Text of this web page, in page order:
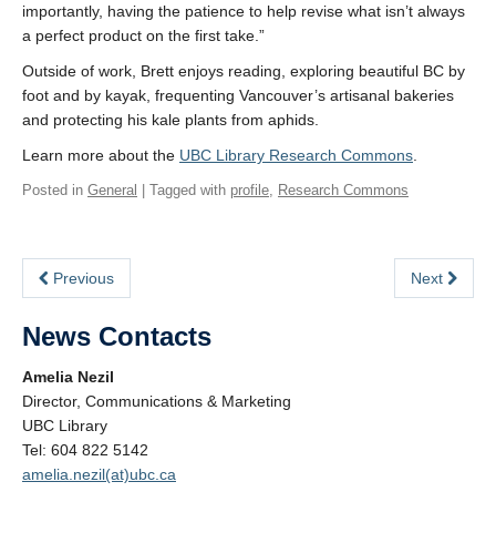
importantly, having the patience to help revise what isn’t always
a perfect product on the first take.”
Outside of work, Brett enjoys reading, exploring beautiful BC by
foot and by kayak, frequenting Vancouver’s artisanal bakeries
and protecting his kale plants from aphids.
Learn more about the UBC Library Research Commons
Posted in General | Tagged with profile Research Commons
Previous Next
News Contacts
Amelia Nezil
Director, Communications & Marketing
UBC Library
Tel: 604 822 5142
amelia.nezil(at)ubc.ca